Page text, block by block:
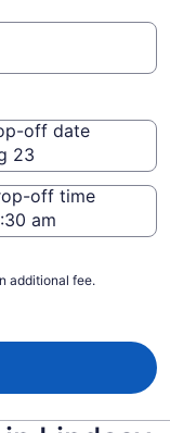
off date
23
off time
additional fee.